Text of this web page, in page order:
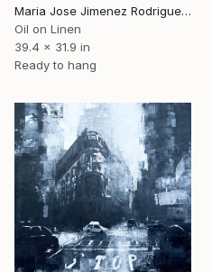
Maria Jose Jimenez Rodriguez, Spain
Oil on Linen
39.4 x 31.9 in
Ready to hang